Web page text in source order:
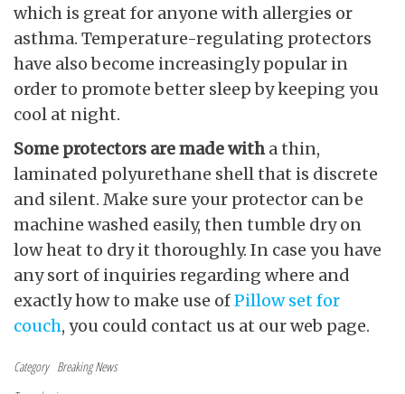
which is great for anyone with allergies or
asthma. Temperature-regulating protectors
have also become increasingly popular in
order to promote better sleep by keeping you
cool at night.
Some protectors are made witha thin,
laminated polyurethane shell that is discrete
and silent. Make sure your protector can be
machine washed easily, then tumble dry on
low heat to dry it thoroughly. In case you have
any sort of inquiries regarding where and
exactly how to make use ofPillow set for
couch, you could contact us at our web page.
Category Breaking News